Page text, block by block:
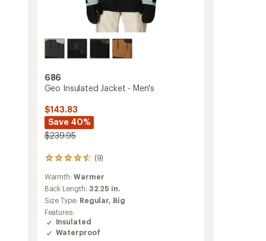
686
Geo Insulated Jacket - Men's
$143.83
Save 40%
$239.95
(9)
9
reviews
with
an
average
rating
of
4.4
out
Warmth:Warmer
Back Length: 32.25 in.
Size Type: Regular, Big
Features:
Insulated
Waterproof